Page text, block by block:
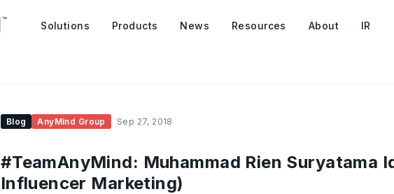
Solutions Products News Resources About IR
Blog AnyMind Group Sep 27, 2018
#TeamAnyMind: Muhammad Rien Suryatama
Influencer Marketing)